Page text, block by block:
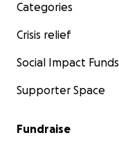
Categories
Crisis relief
Social Impact Funds
Supporter Space
Fundraise